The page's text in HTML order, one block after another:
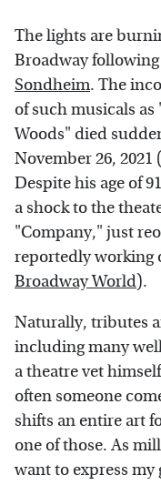
The lights are
Broadway
Sondheim. The
of such musicals
Woods" died
November 26, 2021
Despite his age of
a shock to the
"Company," just
reportedly working
Broadway World).
Naturally, tributes
including many
a theatre vet
often someone
shifts an entire art
one of those. As
want to express my